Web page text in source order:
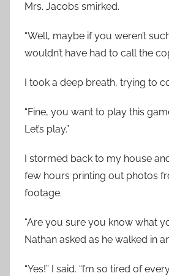
Mrs. Jacobs smirked.
“Well, maybe if you weren’t
wouldn’t have had to call the
I took a deep breath, trying to
“Fine, you want to play this
Let’s play.”
I stormed back to my house
few hours printing out photos
footage.
“Are you sure you know what
Nathan asked as he walked in
“Yes!” I said. “I’m so tired of